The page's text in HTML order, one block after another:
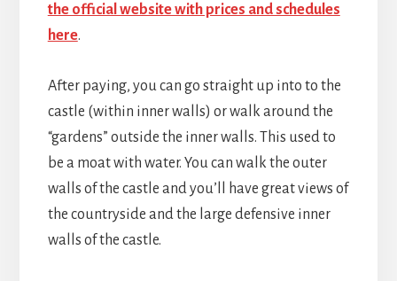
the official website with prices and schedules
here.
After paying, you can go straight up into to the
castle (within inner walls) or walk around the
“gardens” outside the inner walls. This used to
be a moat with water. You can walk the outer
walls of the castle and you’ll have great views of
the countryside and the large defensive inner
walls of the castle.